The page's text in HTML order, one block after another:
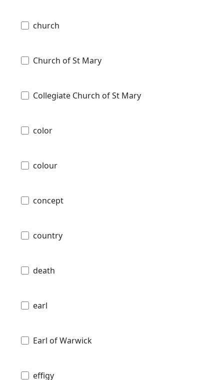
church
Church of St Mary
Collegiate Church of St Mary
color
colour
concept
country
death
earl
Earl of Warwick
effigy